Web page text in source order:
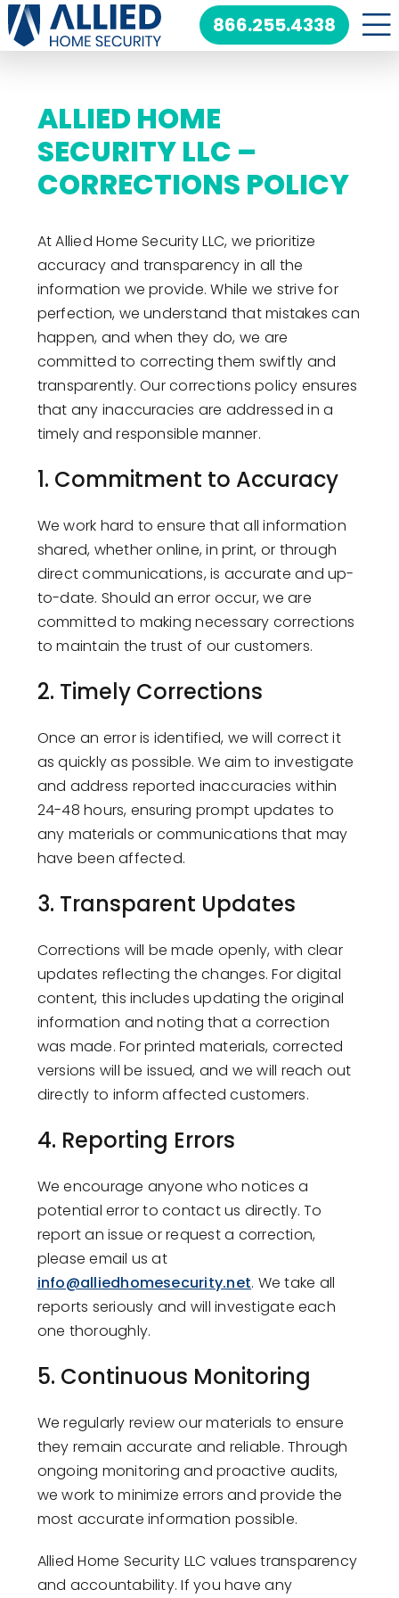
Skip
to
866.255.4338
ALLIED HOME
SECURITY LLC –
CORRECTIONS POLICY
At Allied Home Security LLC, we prioritize
accuracy and transparency in all the
information we provide. While we strive for
perfection, we understand that mistakes can
happen, and when they do, we are
committed to correcting them swiftly and
transparently. Our corrections policy ensures
that any inaccuracies are addressed in a
timely and responsible manner.
1. Commitment to Accuracy
We work hard to ensure that all information
shared, whether online, in print, or through
direct communications, is accurate and up-
to-date. Should an error occur, we are
committed to making necessary corrections
to maintain the trust of our customers.
2. Timely Corrections
Once an error is identified, we will correct it
as quickly as possible. We aim to investigate
and address reported inaccuracies within
24-48 hours, ensuring prompt updates to
any materials or communications that may
have been affected.
3. Transparent Updates
Corrections will be made openly, with clear
updates reflecting the changes. For digital
content, this includes updating the original
information and noting that a correction
was made. For printed materials, corrected
versions will be issued, and we will reach out
directly to inform affected customers.
4. Reporting Errors
We encourage anyone who notices a
potential error to contact us directly. To
report an issue or request a correction,
please email us at
info@alliedhomesecurity.net. We take all
reports seriously and will investigate each
one thoroughly.
5. Continuous Monitoring
We regularly review our materials to ensure
they remain accurate and reliable. Through
ongoing monitoring and proactive audits,
we work to minimize errors and provide the
most accurate information possible.
Allied Home Security LLC values transparency
and accountability. If you have any